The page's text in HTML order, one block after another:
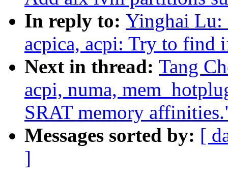
In reply to: Yinghai Lu:
acpica, acpi: Try to find
Next in thread: Tang
acpi, numa,
SRAT memory
Messages sorted by: [
]